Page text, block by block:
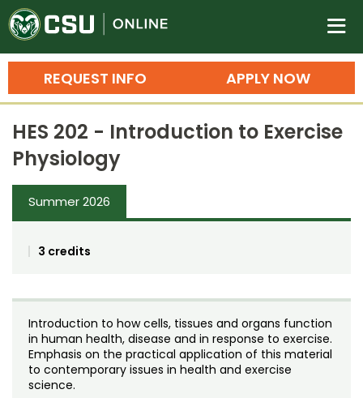
Colorado State University
n
APPLY NOW
REQUEST INFO
Search
Bachelor's Degrees
Master's Degrees
Ph.D. & Doctoral Degrees
Grad Certificates
Training
Professional Development & Training
Credit Courses
Noncredit Courses
Professional Ed
Students
HES 202 - Introduction to Exercise
Physiology
Summer 2026
3 credits
Introduction to how cells, tissues and organs function
in human health, disease and in response to exercise.
Emphasis on the practical application of this material
to contemporary issues in health and exercise
science.